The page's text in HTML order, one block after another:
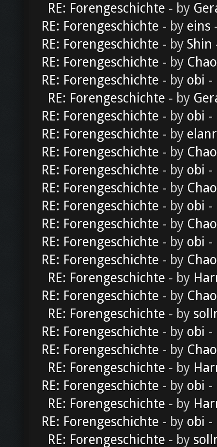
RE: Forengeschichte - by
RE: Forengeschichte - by eins
RE: Forengeschichte - by Shin
RE: Forengeschichte - by
RE: Forengeschichte - by obi -
RE: Forengeschichte - by
RE: Forengeschichte - by obi -
RE: Forengeschichte - by
RE: Forengeschichte - by
RE: Forengeschichte - by obi -
RE: Forengeschichte - by
RE: Forengeschichte - by obi -
RE: Forengeschichte - by
RE: Forengeschichte - by obi -
RE: Forengeschichte - by
RE: Forengeschichte - by
RE: Forengeschichte - by
RE: Forengeschichte - by
RE: Forengeschichte - by obi -
RE: Forengeschichte - by
RE: Forengeschichte - by
RE: Forengeschichte - by obi -
RE: Forengeschichte - by
RE: Forengeschichte - by obi -
RE: Forengeschichte - by